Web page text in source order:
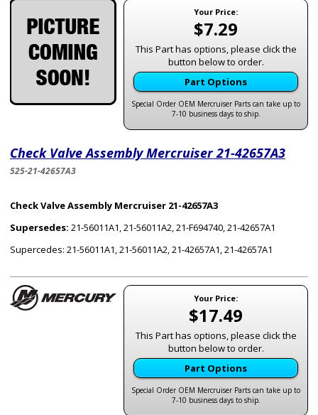
Your Price:
$7.29
This Part has options, please click the
button below to order.
Part Options
Special Order OEM Mercruiser Parts can take up to
7-10 business days to ship.
Check Valve Assembly Mercruiser 21-42657A3
525-21-42657A3
Check Valve Assembly Mercruiser 21-42657A3
Supersedes: 21-56011A1, 21-56011A2, 21-F694740, 21-42657A1
Supercedes: 21-56011A1, 21-56011A2, 21-42657A1, 21-42657A1
Your Price:
$17.49
This Part has options, please click the
button below to order.
Part Options
Special Order OEM Mercruiser Parts can take up to
7-10 business days to ship.